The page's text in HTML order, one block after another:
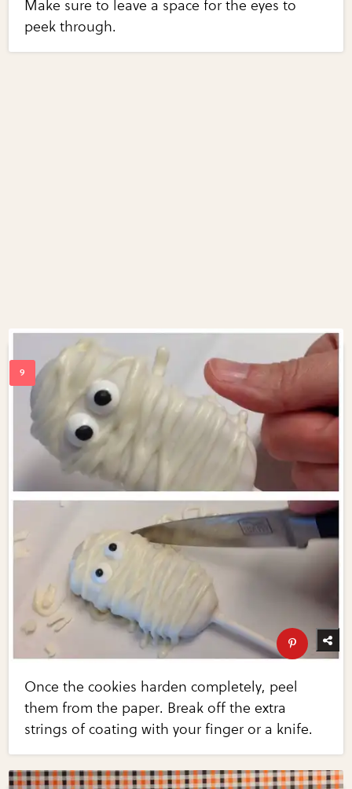
Make sure to leave a space for the eyes to
peek through.
Once the cookies harden completely, peel
them from the paper. Break off the extra
strings of coating with your finger or a knife.